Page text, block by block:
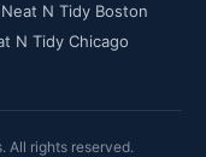
Neat N Tidy Boston
N Tidy Chicago
All rights reserved.